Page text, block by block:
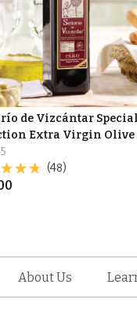
de Vizcántar Special
Extra Virgin Olive
(48)
About Us